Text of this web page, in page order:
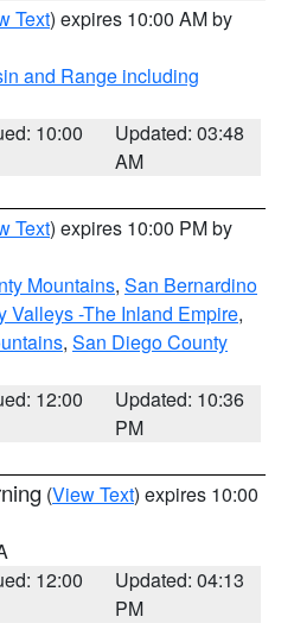
Text) expires 10:00 AM by
and Range including
10:00
Updated: 03:48
AM
Text) expires 10:00 PM by
Mountains, San Bernardino
Valleys -The Inland Empire,
, San Diego County
12:00
Updated: 10:36
PM
(View Text) expires 10:00
12:00
Updated: 04:13
PM